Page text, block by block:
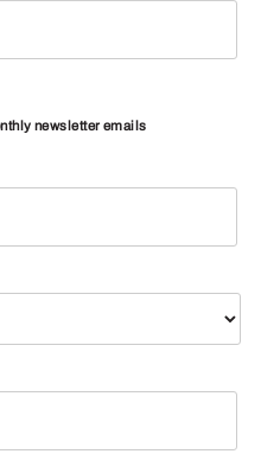
newsletter emails